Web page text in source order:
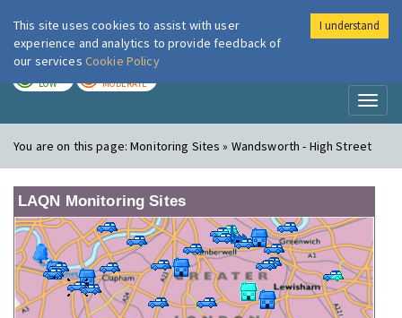
London Air
LOW MODERATE
You are on this page:Monitoring Sites » Wandsworth - High Street
LAQN Monitoring Sites
This site uses cookies to assist with user
experience and analytics to provide feedback of
our services Cookie Policy
I understand